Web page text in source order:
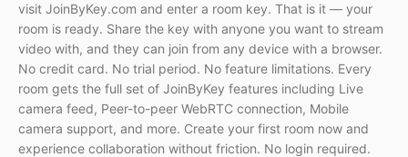
visit JoinByKey.com and enter a room key. That is it — your
room is ready. Share the key with anyone you want to stream
video with, and they can join from any device with a browser.
No credit card. No trial period. No feature limitations. Every
room gets the full set of JoinByKey features including Live
camera feed, Peer-to-peer WebRTC connection, Mobile
camera support, and more. Create your first room now and
experience collaboration without friction. No login required.